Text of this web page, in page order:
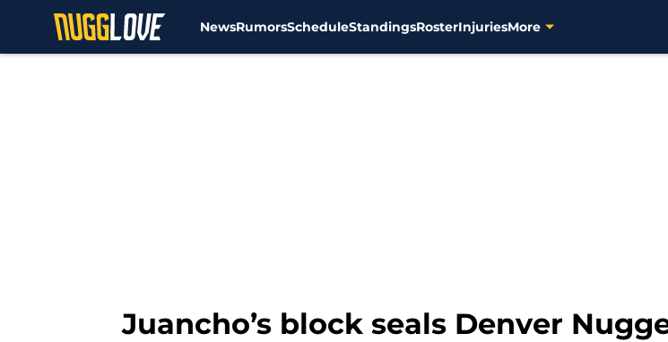
NewsRumorsScheduleStandingsRosterInjuriesMore
Juancho’s block seals Denver